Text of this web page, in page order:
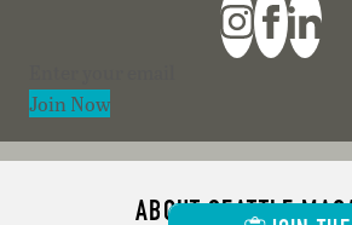
Join Now
ABOUT SEATTLE